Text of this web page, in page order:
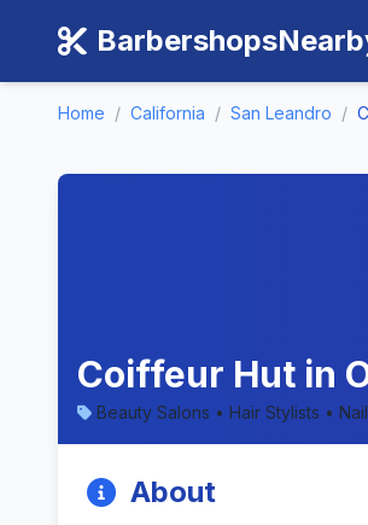
Home / California / San Leandro /
Coiffeur Hut in
Beauty Salons • Hair Stylists •
About